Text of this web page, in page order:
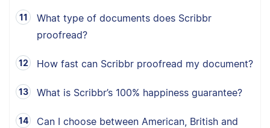
What type of documents does Scribbr
proofread?
How fast can Scribbr proofread my document?
What is Scribbr’s 100% happiness guarantee?
Can I choose between American, British and